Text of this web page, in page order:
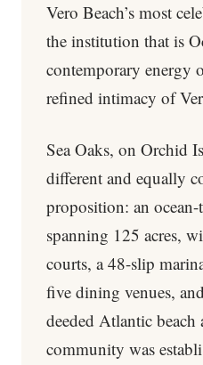
Vero Beach’s most
the institution that is
contemporary energy
refined intimacy of
Sea Oaks, on Orchid
different and equally
proposition: an
spanning 125 acres,
courts, a 48-slip
five dining venues,
deeded Atlantic beach
community was